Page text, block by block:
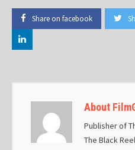
Share on facebook
About
Publisher of
The Black